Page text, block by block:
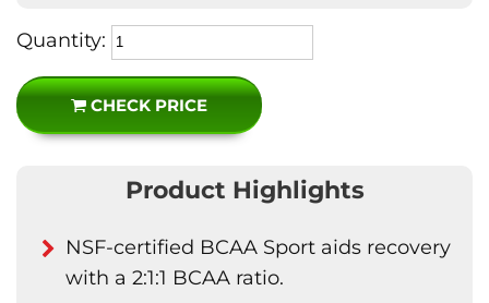
Quantity:
CHECK PRICE
Product Highlights
NSF-certified BCAA Sport aids recovery
with a 2:1:1 BCAA ratio.